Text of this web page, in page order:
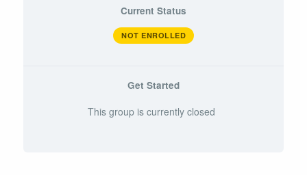
Current Status
NOT ENROLLED
Get Started
This group is currently closed